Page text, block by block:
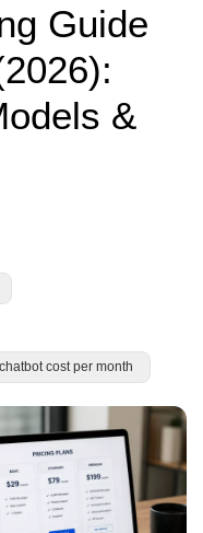
Guide
&
cost per month